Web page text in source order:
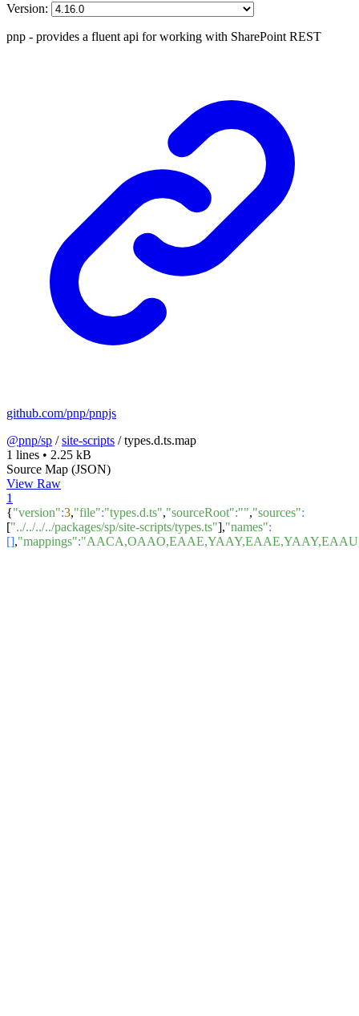
Version:
pnp - provides a fluent api for working with SharePoint REST
github.com/pnp/pnpjs
@pnp/sp /site-scripts /types.d.ts.map
1 lines • 2.25 kB
Source Map (JSON)
View Raw
1
{"version":3,"file":"types.d.ts","sourceRoot":"","sources":
["../../../../packages/sp/site-scripts/types.ts"],"names":
[],"mappings":